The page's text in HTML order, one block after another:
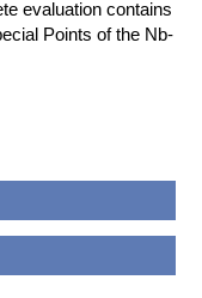
evaluation contains
Points of the Nb-